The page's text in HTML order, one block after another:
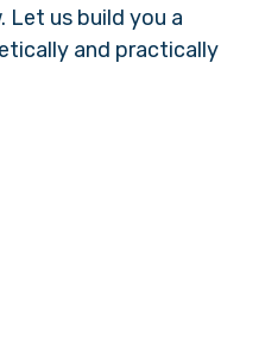
Let us build you a
and practically